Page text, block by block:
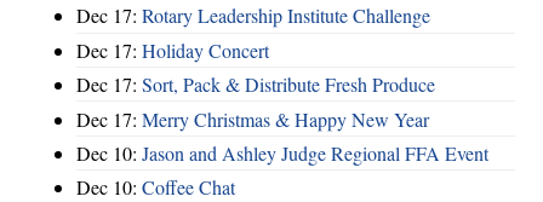
Dec 17: Rotary Leadership Institute Challenge
Dec 17: Holiday Concert
Dec 17: Sort, Pack & Distribute Fresh Produce
Dec 17: Merry Christmas & Happy New Year
Dec 10: Jason and Ashley Judge Regional FFA Event
Dec 10: Coffee Chat